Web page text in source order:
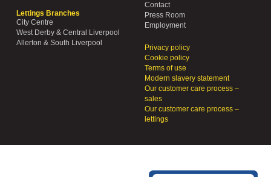
Lettings Branches
City Centre
West Derby & Central Liverpool
Allerton & South Liverpool
Contact
Press Room
Employment
Privacy policy
Cookie policy
Terms of use
Modern slavery statement
Our customer care process –
sales
Our customer care process –
lettings